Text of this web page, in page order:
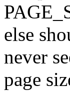
else
never
page